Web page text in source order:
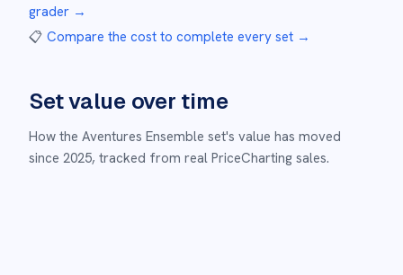
grader →
📋 Compare the cost to complete every set →
Set value over time
How the Aventures Ensemble set's value has moved
since 2025, tracked from real PriceCharting sales.